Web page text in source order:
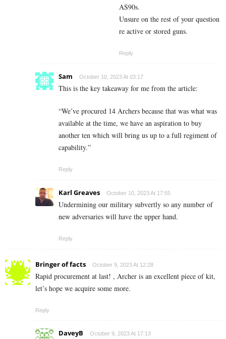
AS90s.
Unsure on the rest of your question
re active or stored guns.
Reply
Sam October 10, 2023 At 03:17
This is the key takeaway for me from the article:
“We’ve procured 14 Archers because that was what was
available at the time, we have an aspiration to buy
another ten which will bring us up to a full regiment of
capability.”
Reply
Karl Greaves October 10, 2023 At 17:55
Undermining our military subvertly so any number of
new adversaries will have the upper hand.
Reply
Bringer of facts October 9, 2023 At 12:28
Rapid procurement at last! , Archer is an excellent piece of kit,
let’s hope we acquire some more.
Reply
DaveyB October 9, 2023 At 17:13